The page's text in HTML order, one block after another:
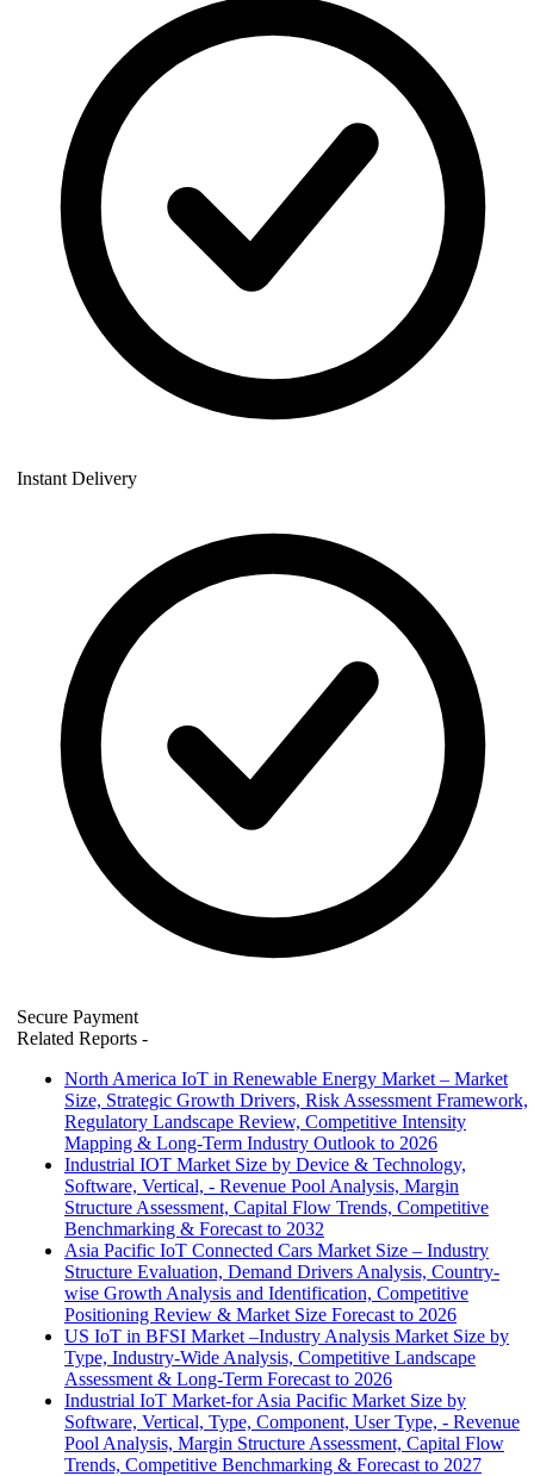
Instant Delivery
Secure Payment
Related Reports -
North America IoT in Renewable Energy Market – Market
Size, Strategic Growth Drivers, Risk Assessment Framework,
Regulatory Landscape Review, Competitive Intensity
Mapping & Long-Term Industry Outlook to 2026
Industrial IOT Market Size by Device & Technology,
Software, Vertical, - Revenue Pool Analysis, Margin
Structure Assessment, Capital Flow Trends, Competitive
Benchmarking & Forecast to 2032
Asia Pacific IoT Connected Cars Market Size – Industry
Structure Evaluation, Demand Drivers Analysis, Country-
wise Growth Analysis and Identification, Competitive
Positioning Review & Market Size Forecast to 2026
US IoT in BFSI Market –Industry Analysis Market Size by
Type, Industry-Wide Analysis, Competitive Landscape
Assessment & Long-Term Forecast to 2026
Industrial IoT Market-for Asia Pacific Market Size by
Software, Vertical, Type, Component, User Type, - Revenue
Pool Analysis, Margin Structure Assessment, Capital Flow
Trends, Competitive Benchmarking & Forecast to 2027